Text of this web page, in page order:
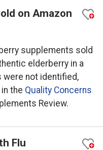
on Amazon
supplements sold
elderberry in a
were not identified,
the Quality Concerns
Review.
Flu